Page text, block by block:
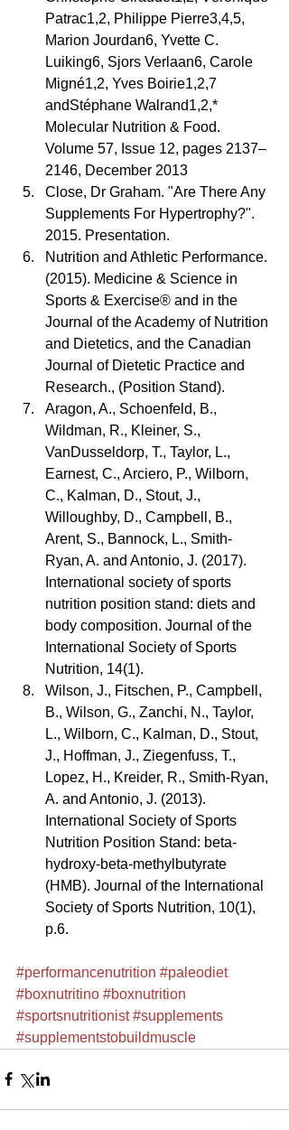
Patrac1,2, Philippe Pierre3,4,5,
Marion Jourdan6, Yvette C.
Luiking6, Sjors Verlaan6, Carole
Migné1,2, Yves Boirie1,2,7
andStéphane Walrand1,2,*
Molecular Nutrition & Food.
Volume 57, Issue 12, pages 2137–
2146, December 2013
Close, Dr Graham. "Are There Any
Supplements For Hypertrophy?".
2015. Presentation.
Nutrition and Athletic Performance.
(2015). Medicine & Science in
Sports & Exercise® and in the
Journal of the Academy of Nutrition
and Dietetics, and the Canadian
Journal of Dietetic Practice and
Research., (Position Stand).
Aragon, A., Schoenfeld, B.,
Wildman, R., Kleiner, S.,
VanDusseldorp, T., Taylor, L.,
Earnest, C., Arciero, P., Wilborn,
C., Kalman, D., Stout, J.,
Willoughby, D., Campbell, B.,
Arent, S., Bannock, L., Smith-
Ryan, A. and Antonio, J. (2017).
International society of sports
nutrition position stand: diets and
body composition. Journal of the
International Society of Sports
Nutrition, 14(1).
Wilson, J., Fitschen, P., Campbell,
B., Wilson, G., Zanchi, N., Taylor,
L., Wilborn, C., Kalman, D., Stout,
J., Hoffman, J., Ziegenfuss, T.,
Lopez, H., Kreider, R., Smith-Ryan,
A. and Antonio, J. (2013).
International Society of Sports
Nutrition Position Stand: beta-
hydroxy-beta-methylbutyrate
(HMB). Journal of the International
Society of Sports Nutrition, 10(1),
p.6.
#performancenutrition #paleodiet
#boxnutritino #boxnutrition
#sportsnutritionist #supplements
#supplementstobuildmuscle